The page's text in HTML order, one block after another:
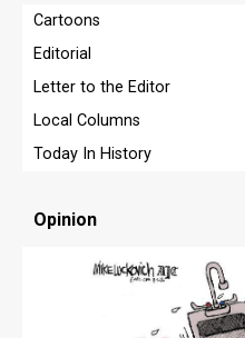
OBITUARIES
CLASSIFIEDS
PUBLIC NOTICES
PUBLIC NOTICES
Cartoons
Editorial
Letter to the Editor
Local Columns
Today In History
Opinion